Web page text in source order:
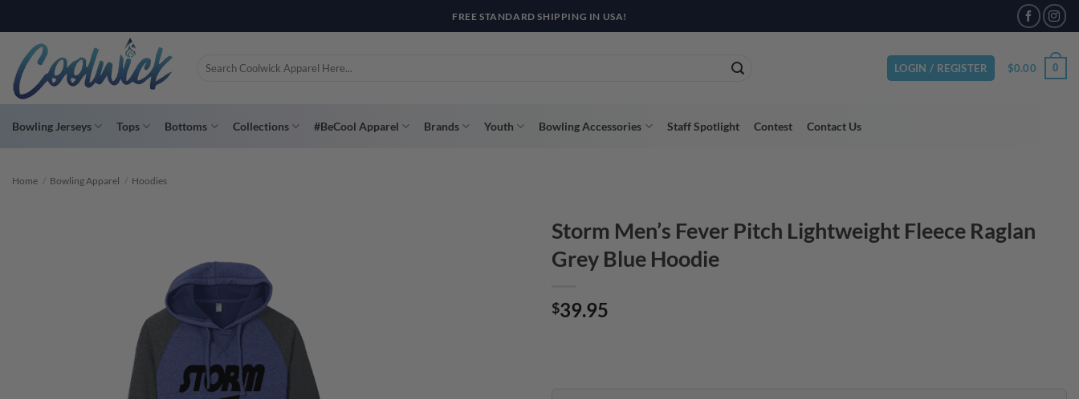
to
content
PAY YOUR WAY WITH AFTERPAY, AFFIRM, & KLARNA! BULK ORDER DISCOUNTS AVAILABLE
Search
LOGIN / REGISTER $0.00 0
Bowling Jerseys Tops Bottoms Collections #BeCool Apparel Brands Youth Bowling Accessories Staff Spotlight Contest Contact Us
Home / Bowling Apparel / Hoodies
Storm Men’s Fever Pitch Lightweight Fleece Raglan
Grey Blue Hoodie
$39.95